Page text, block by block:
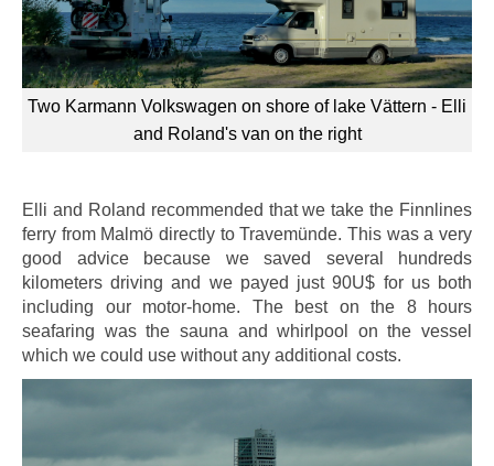
Two Karmann Volkswagen on shore of lake Vättern - Elli
and Roland's van on the right
Elli and Roland recommended that we take the Finnlines
ferry from Malmö directly to Travemünde. This was a very
good advice because we saved several hundreds
kilometers driving and we payed just 90U$ for us both
including our motor-home. The best on the 8 hours
seafaring was the sauna and whirlpool on the vessel
which we could use without any additional costs.